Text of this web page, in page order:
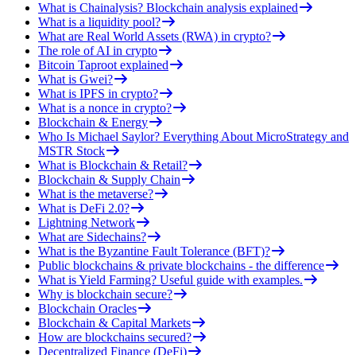
What is Chainalysis? Blockchain analysis explained
What is a liquidity pool?
What are Real World Assets (RWA) in crypto?
The role of AI in crypto
Bitcoin Taproot explained
What is Gwei?
What is IPFS in crypto?
What is a nonce in crypto?
Blockchain & Energy
Who Is Michael Saylor? Everything About MicroStrategy and
MSTR Stock
What is Blockchain & Retail?
Blockchain & Supply Chain
What is the metaverse?
What is DeFi 2.0?
Lightning Network
What are Sidechains?
What is the Byzantine Fault Tolerance (BFT)?
Public blockchains & private blockchains - the difference
What is Yield Farming? Useful guide with examples.
Why is blockchain secure?
Blockchain Oracles
Blockchain & Capital Markets
How are blockchains secured?
Decentralized Finance (DeFi)